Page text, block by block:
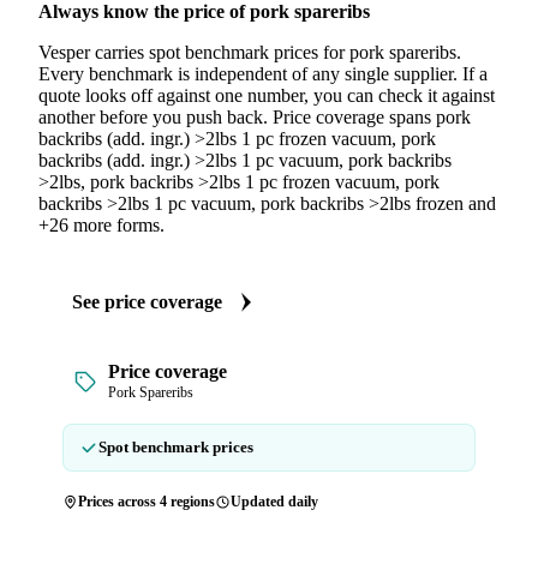
Always know the price of pork spareribs
Vesper carries spot benchmark prices for pork spareribs.
Every benchmark is independent of any single supplier. If a
quote looks off against one number, you can check it against
another before you push back. Price coverage spans pork
backribs (add. ingr.) >2lbs 1 pc frozen vacuum, pork
backribs (add. ingr.) >2lbs 1 pc vacuum, pork backribs
>2lbs, pork backribs >2lbs 1 pc frozen vacuum, pork
backribs >2lbs 1 pc vacuum, pork backribs >2lbs frozen and
+26 more forms.
See price coverage
Price coverage
Pork Spareribs
Spot benchmark prices
Prices across 4 regions Updated daily